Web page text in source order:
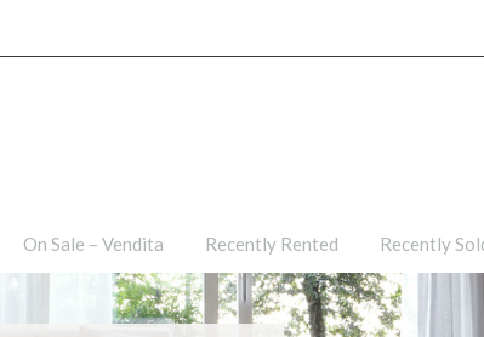
On Sale – Vendita Recently Rented Recently